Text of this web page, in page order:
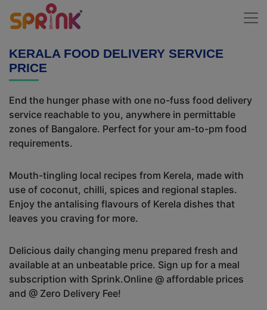
KERALA FOOD DELIVERY SERVICE
PRICE
End the hunger phase with one no-fuss food delivery
service reachable to you, anywhere in permittable
zones of Bangalore. Perfect for your am-to-pm food
requirements.
Mouth-tingling local recipes from Kerela, made with
use of coconut, chilli, spices and regional staples.
Enjoy the antalising flavours of Kerela dishes that
leaves you craving for more.
Delicious daily changing menu prepared fresh and
available at an unbeatable price. Sign up for a meal
subscription with Sprink.Online @ affordable prices
and @ Zero Delivery Fee!